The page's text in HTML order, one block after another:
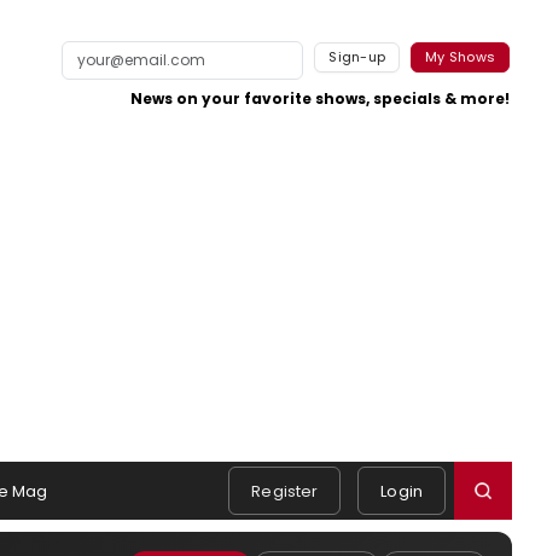
Sign-up My Shows
News on your favorite shows, specials & more!
Mag Register Login